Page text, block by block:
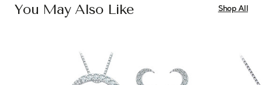
You May Also Like Shop All